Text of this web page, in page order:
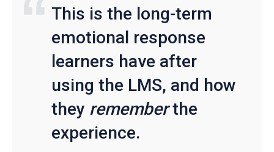
This is the long-term
emotional response
learners have after
using the LMS, and how
they rememberthe
experience.